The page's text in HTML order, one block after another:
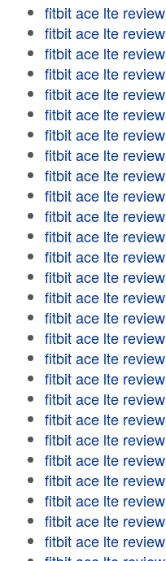
fitbit ace lte review
fitbit ace lte review
fitbit ace lte review
fitbit ace lte review
fitbit ace lte review
fitbit ace lte review
fitbit ace lte review
fitbit ace lte review
fitbit ace lte review
fitbit ace lte review
fitbit ace lte review
fitbit ace lte review
fitbit ace lte review
fitbit ace lte review
fitbit ace lte review
fitbit ace lte review
fitbit ace lte review
fitbit ace lte review
fitbit ace lte review
fitbit ace lte review
fitbit ace lte review
fitbit ace lte review
fitbit ace lte review
fitbit ace lte review
fitbit ace lte review
fitbit ace lte review
fitbit ace lte review